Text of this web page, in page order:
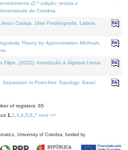
(2.ª edição; revista e
de Coimbra.
Caraça, Uma Fotobiografia . Lisboa:
Theory by Approximation Methods
Filipe, (2022). Introdução à Álgebra Linear.
Separation in Point-free Topology. Basel:
of registers: 65
1 2 3 4, 5 6 7 next >>
University of Coimbra, funded by